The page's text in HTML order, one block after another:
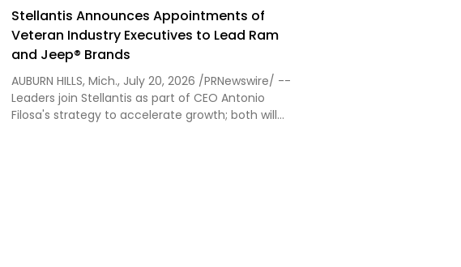
Stellantis Announces Appointments of
Veteran Industry Executives to Lead Ram
and Jeep® Brands
AUBURN HILLS, Mich., July 20, 2026 /PRNewswire/ --
Leaders join Stellantis as part of CEO Antonio
Filosa's strategy to accelerate growth; both will